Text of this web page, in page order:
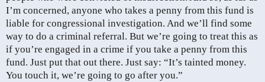
I’m concerned, anyone who takes a penny from this fund is
liable for congressional investigation. And we’ll find some
way to do a criminal referral. But we’re going to treat this as
if you’re engaged in a crime if you take a penny from this
fund. Just put that out there. Just say: “It’s tainted money.
You touch it, we’re going to go after you.”